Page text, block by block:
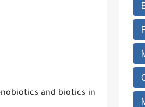
and biotics in